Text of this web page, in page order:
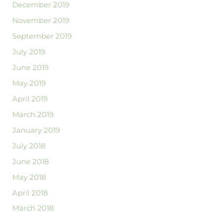
December 2019
November 2019
September 2019
July 2019
June 2019
May 2019
April 2019
March 2019
January 2019
July 2018
June 2018
May 2018
April 2018
March 2018